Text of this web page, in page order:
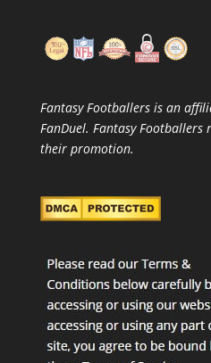
Fantasy Footballers is an
FanDuel. Fantasy Footballers
their promotion.